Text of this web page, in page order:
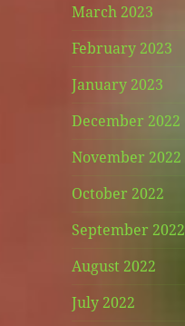
March 2023
February 2023
January 2023
December 2022
November 2022
October 2022
September 2022
August 2022
July 2022